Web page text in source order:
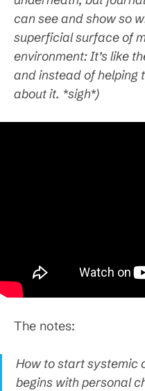
can see and show so
superficial surface of
environment: It’s like
and instead of helping
about it. *sigh*)
The notes:
How to start systemic
begins with personal